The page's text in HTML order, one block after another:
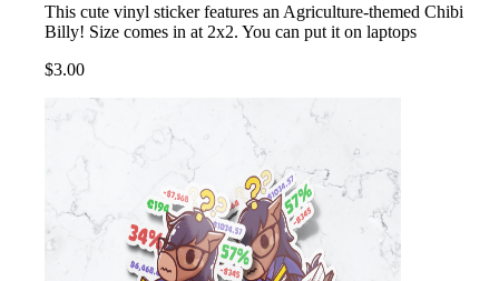
This cute vinyl sticker features an Agriculture-themed Chibi
Billy! Size comes in at 2x2. You can put it on laptops
$3.00